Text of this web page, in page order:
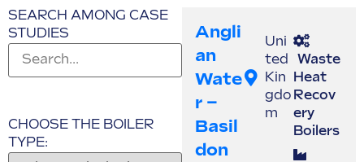
SEARCH AMONG CASE
STUDIES
CHOOSE THE BOILER
TYPE:
Angli
An
Wate
R –
Basil
Don
Uni
ted
Kin
gdo
m
Waste
Heat
Recov
ery
Boilers